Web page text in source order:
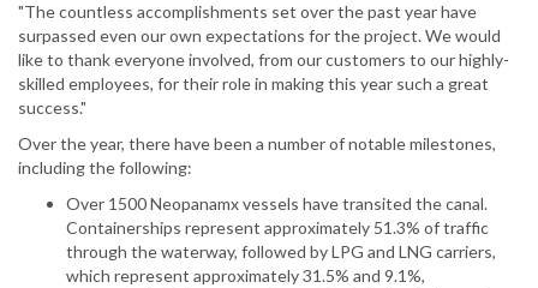
"The countless accomplishments set over the past year have
surpassed even our own expectations for the project. We would
like to thank everyone involved, from our customers to our highly-
skilled employees, for their role in making this year such a great
success."
Over the year, there have been a number of notable milestones,
including the following:
Over 1500 Neopanamx vessels have transited the canal.
Containerships represent approximately 51.3% of traffic
through the waterway, followed by LPG and LNG carriers,
which represent approximately 31.5% and 9.1%,